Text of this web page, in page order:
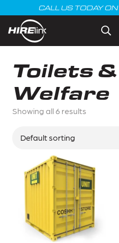
CALL US TODAY ON
Toilets &
Welfare
Showing all 6 results